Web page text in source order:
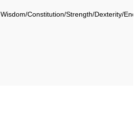
Wisdom/Constitution/Strength/Dexterity/